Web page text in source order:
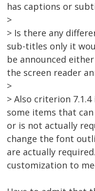
has captions or
>
> Is there any
sub-titles only it
be announced
the screen reader
>
> Also criterion
some items that
or is not actually
change the font
are actually
customization to